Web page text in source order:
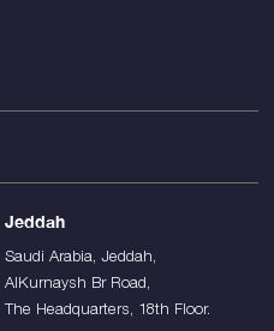
Jeddah
Saudi Arabia, Jeddah,
AlKurnaysh Br Road,
The Headquarters, 18th Floor.